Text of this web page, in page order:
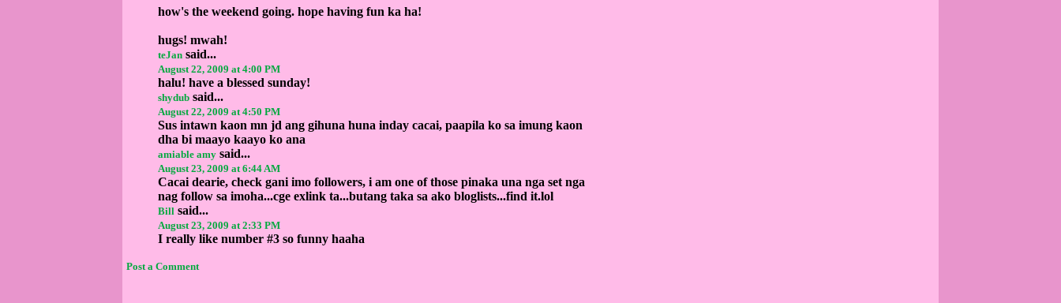
how's the weekend going. hope having fun ka ha!
hugs! mwah!
teJan said...
August 22, 2009 at 4:00 PM
halu! have a blessed sunday!
shydub said...
August 22, 2009 at 4:50 PM
Sus intawn kaon mn jd ang gihuna huna inday cacai, paapila ko sa imung kaon
dha bi maayo kaayo ko ana
amiable amy said...
August 23, 2009 at 6:44 AM
Cacai dearie, check gani imo followers, i am one of those pinaka una nga set nga
nag follow sa imoha...cge exlink ta...butang taka sa ako bloglists...find it.lol
Bill said...
August 23, 2009 at 2:33 PM
I really like number #3 so funny haaha
Post a Comment